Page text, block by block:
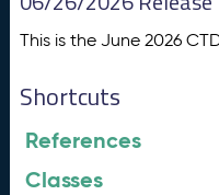
This is the June 2026
Shortcuts
References
Classes